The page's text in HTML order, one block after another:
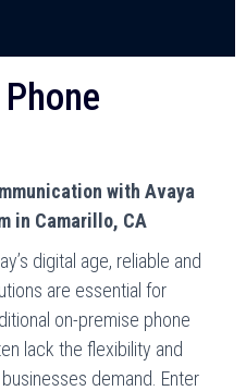
with Avaya
in Camarillo, CA
digital age, reliable and
are essential for
on-premise phone
lack the flexibility and
demand. Enter